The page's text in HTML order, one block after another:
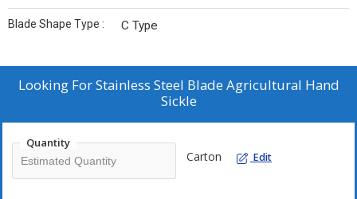
Blade Shape Type : C Type
Looking ForStainless Steel Blade Agricultural Hand
Sickle
Quantity
Carton Edit